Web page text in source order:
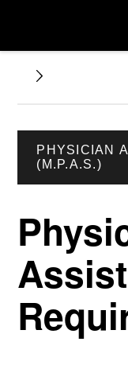
PHYSICIAN
(M.P.A.S.)